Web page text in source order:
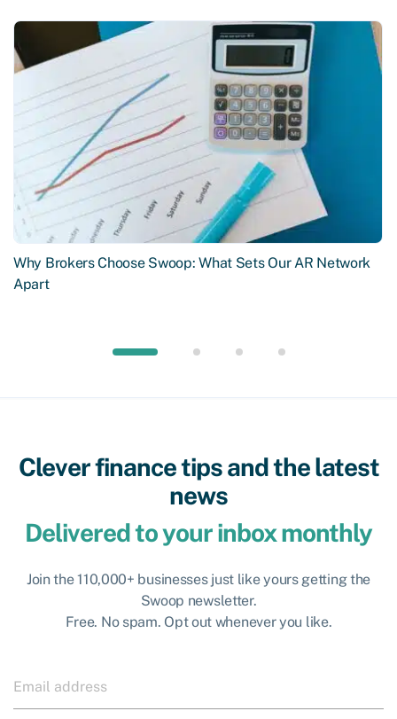
Why Brokers Choose Swoop: What Sets Our AR Network
Apart
Clever finance tips and the latest
news
Delivered to your inbox monthly
Join the 110,000+ businesses just like yours getting the
Swoop newsletter.
Free. No spam. Opt out whenever you like.